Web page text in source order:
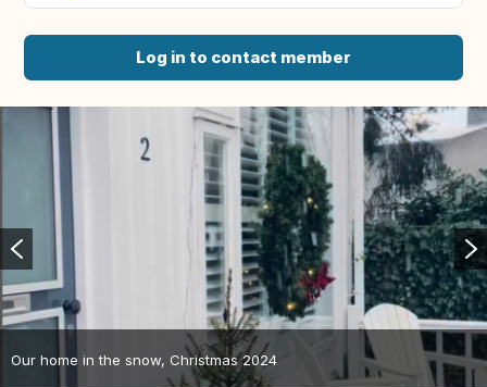
Log in to contact member
Our home in the snow, Christmas 2024